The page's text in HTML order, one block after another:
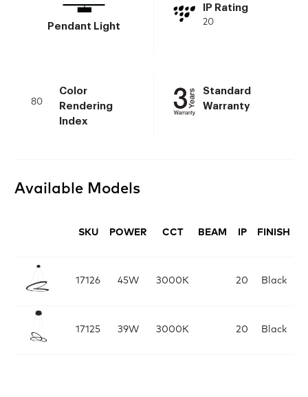
Pendant Light
IP Rating
20
Color
Rendering
Index
80
Standard
Warranty
Available Models
SKU POWER CCT BEAM IP FINISH
17126 45W 3000K 20 Black
17125 39W 3000K 20 Black